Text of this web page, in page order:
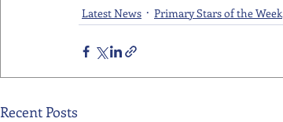
Latest News Primary Stars of the Week
Recent Posts